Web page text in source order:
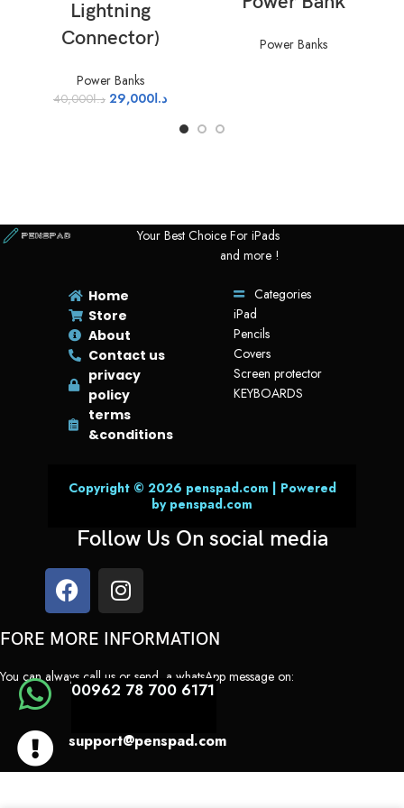
Lightning
Connector)
Power Banks
د.ا40,000 د.ا29,000
Power Banks
Your Best Choice For iPads
and more !
Home
Store
About
Contact us
privacy
policy
terms
&conditions
Categories
iPad
Pencils
Covers
Screen protector
KEYBOARDS
Copyright © 2026 penspad.com | Powered
by penspad.com
Follow Us On social media
FORE MORE INFORMATION
You can always call us or send a whatsApp message on:
00962 78 700 6171
support@penspad.com